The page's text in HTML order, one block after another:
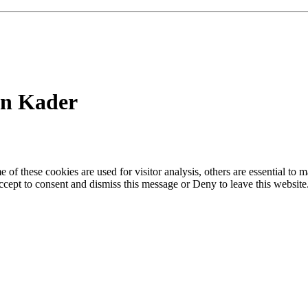
Kader
these cookies are used for visitor analysis, others are essential
to consent and dismiss this message or Deny to leave this